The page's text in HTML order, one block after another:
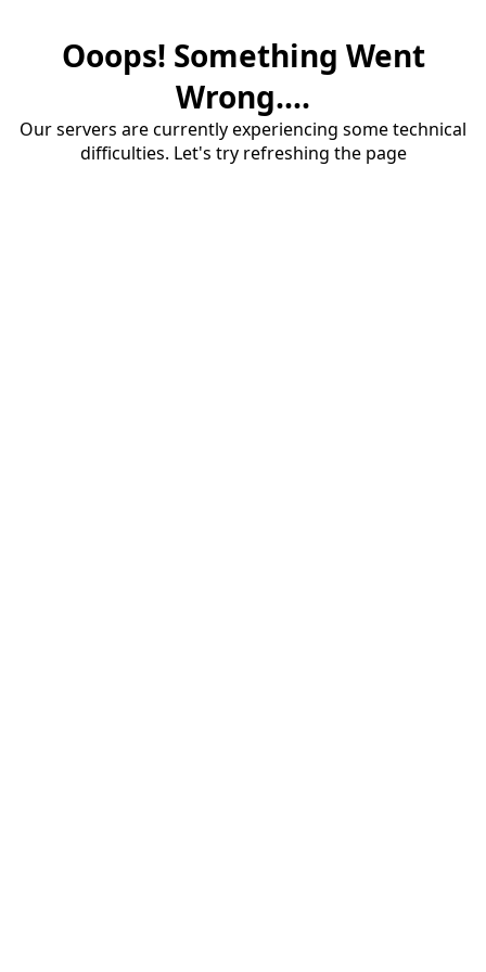
Ooops! Something Went
Wrong....
Our servers are currently experiencing some technical
difficulties. Let's try refreshing the page